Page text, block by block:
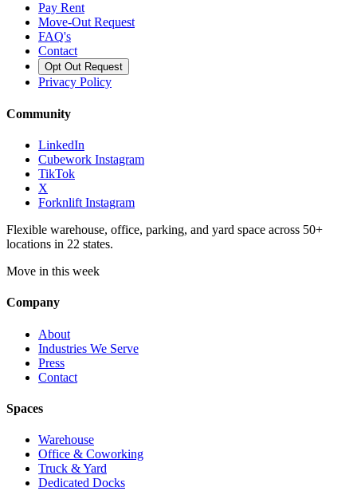
Pay Rent
Move-Out Request
FAQ's
Contact
Opt Out Request
Privacy Policy
Community
LinkedIn
Cubework Instagram
TikTok
X
Forknlift Instagram
Flexible warehouse, office, parking, and yard space across 50+
locations in 22 states.
Move in this week
Company
About
Industries We Serve
Press
Contact
Spaces
Warehouse
Office & Coworking
Truck & Yard
Dedicated Docks